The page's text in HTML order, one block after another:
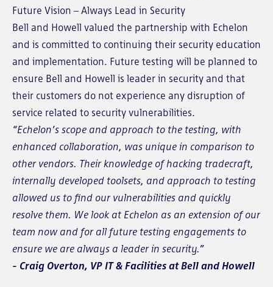
Future Vision – Always Lead in Security
Bell and Howell valued the partnership with Echelon
and is committed to continuing their security education
and implementation. Future testing will be planned to
ensure Bell and Howell is leader in security and that
their customers do not experience any disruption of
service related to security vulnerabilities.
“Echelon’s scope and approach to the testing, with
enhanced collaboration, was unique in comparison to
other vendors. Their knowledge of hacking tradecraft,
internally developed toolsets, and approach to testing
allowed us to find our vulnerabilities and quickly
resolve them. We look at Echelon as an extension of our
team now and for all future testing engagements to
ensure we are always a leader in security.”
- Craig Overton, VP IT & Facilities at Bell and Howell